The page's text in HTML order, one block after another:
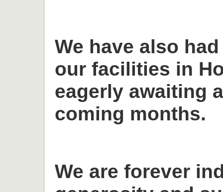
We have also
our facilities in
eagerly awaiting
coming months.
We are forever